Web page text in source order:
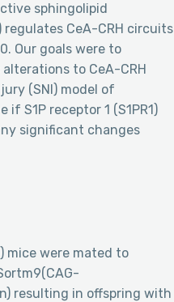
sphingolipid
regulates CeA-CRH circuits
Our goals were to
to CeA-CRH
(SNI) model of
S1P receptor 1 (S1PR1)
significant changes
mice were mated to
resulting in offspring with